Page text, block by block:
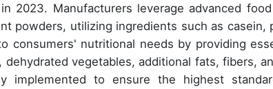
2023. Manufacturers leverage advanced
powders, utilizing ingredients such as
consumers' nutritional needs by providing
dehydrated vegetables, additional fats, fibers,
implemented to ensure the highest